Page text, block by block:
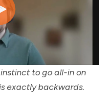
to go all-in on
exactly backwards.